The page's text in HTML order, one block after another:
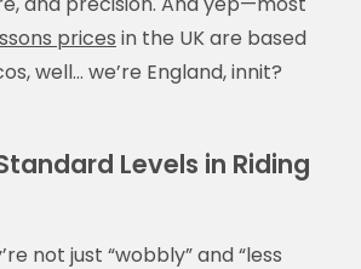
prices in the UK are based
well… we’re England, innit?
Levels in Riding
not just “wobbly” and “less